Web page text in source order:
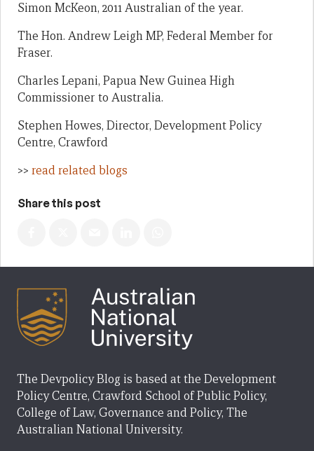
Simon McKeon, 2011 Australian of the year.
The Hon. Andrew Leigh MP, Federal Member for
Fraser.
Charles Lepani, Papua New Guinea High
Commissioner to Australia.
Stephen Howes, Director, Development Policy
Centre, Crawford
>> read related blogs
Share this post
The Devpolicy Blog is based at the Development
Policy Centre, Crawford School of Public Policy,
College of Law, Governance and Policy, The
Australian National University.